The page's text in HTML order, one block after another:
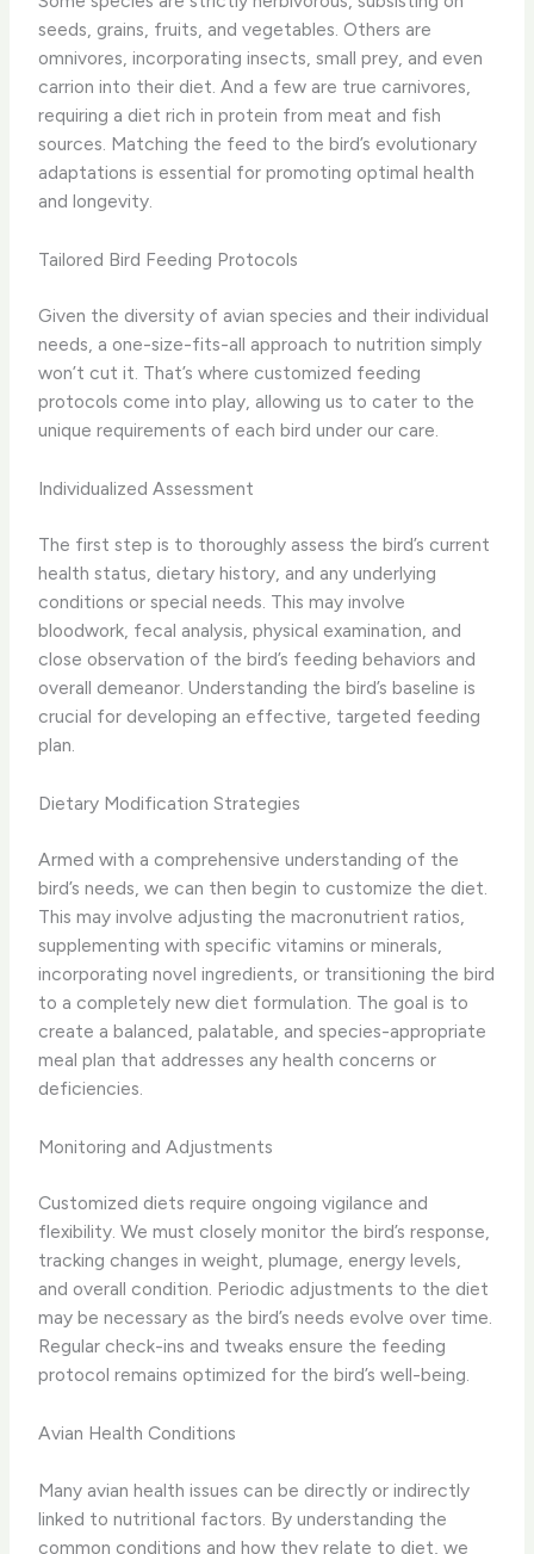
seeds, grains, fruits, and vegetables. Others are
omnivores, incorporating insects, small prey, and even
carrion into their diet. And a few are true carnivores,
requiring a diet rich in protein from meat and fish
sources. ​Matching the feed to the bird’s evolutionary
adaptations is essential for promoting optimal health
and longevity.
Tailored Bird Feeding Protocols
Given the diversity of avian species and their individual
needs, a one-size-fits-all approach to nutrition simply
won’t cut it. ​That’s where customized feeding
protocols come into play, allowing us to cater to the
unique requirements of each bird under our care.
Individualized Assessment
The first step is to thoroughly assess the bird’s current
health status, dietary history, and any underlying
conditions or special needs. ​This may involve
bloodwork, fecal analysis, physical examination, and
close observation of the bird’s feeding behaviors and
overall demeanor. ​Understanding the bird’s baseline is
crucial for developing an effective, targeted feeding
plan.
Dietary Modification Strategies
Armed with a comprehensive understanding of the
bird’s needs, we can then begin to customize the diet. ​
This may involve adjusting the macronutrient ratios,
supplementing with specific vitamins or minerals,
incorporating novel ingredients, or transitioning the bird
to a completely new diet formulation. ​The goal is to
create a balanced, palatable, and species-appropriate
meal plan that addresses any health concerns or
deficiencies.
Monitoring and Adjustments
Customized diets require ongoing vigilance and
flexibility. ​We must closely monitor the bird’s response,
tracking changes in weight, plumage, energy levels,
and overall condition. ​Periodic adjustments to the diet
may be necessary as the bird’s needs evolve over time.
​Regular check-ins and tweaks ensure the feeding
protocol remains optimized for the bird’s well-being.
Avian Health Conditions
Many avian health issues can be directly or indirectly
linked to nutritional factors. ​By understanding the
common conditions and how they relate to diet, we